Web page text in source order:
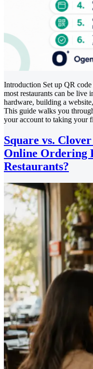
Introduction Set up QR
most restaurants can be
hardware, building a
This guide walks you
your account to taking your
Square vs.
Online Ordering
Restaurants?